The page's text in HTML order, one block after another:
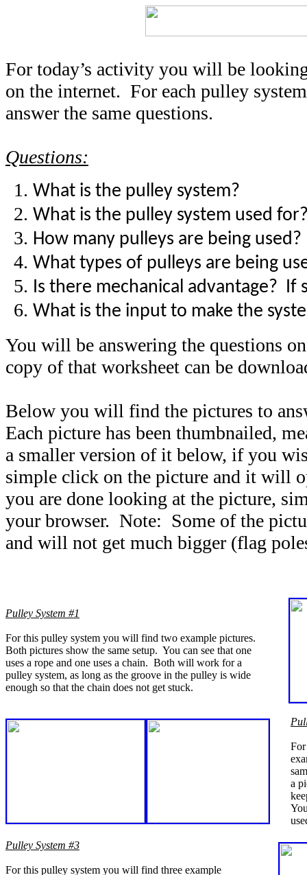
For today’s activity you will be
on the internet. For each pulley
answer the same questions.
Questions:
What is the pulley system?
What is the pulley system used
How many pulleys are being used?
What types of pulleys are being
Is there mechanical advantage? If
What is the input to make the
You will be answering the questions
copy of that worksheet can be
Below you will find the pictures to
Each picture has been thumbnailed,
a smaller version of it below, if you
simple click on the picture and it will
you are done looking at the picture,
your browser. Note: Some of the
and will not get much bigger (flag
Pulley System #1
For this pulley system you will find two example pictures.
Both pictures show the same setup. You can see that one
uses a rope and one uses a chain. Both will work for a
pulley system, as long as the groove in the pulley is wide
enough so that the chain does not get stuck.
a
Pulley System #3
For this pulley system you will find three example